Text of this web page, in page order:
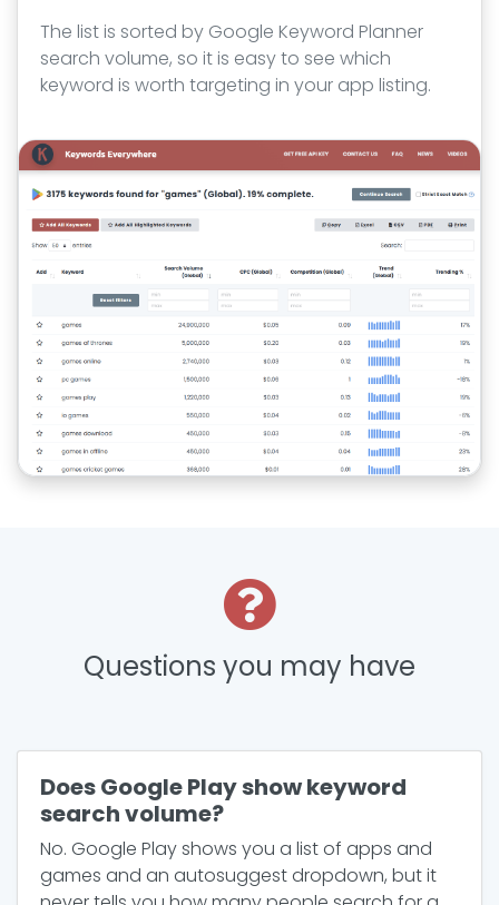
The list is sorted by Google Keyword Planner
search volume, so it is easy to see which
keyword is worth targeting in your app listing.
Questions you may have
Does Google Play show keyword
search volume?
No. Google Play shows you a list of apps and
games and an autosuggest dropdown, but it